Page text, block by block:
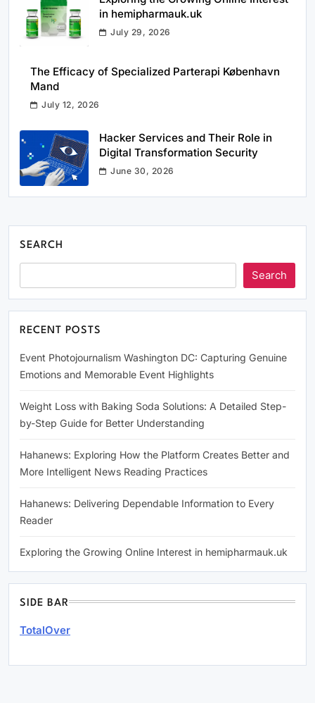
in hemipharmauk.uk
July 29, 2026
The Efficacy of Specialized Parterapi København
Mand
July 12, 2026
Hacker Services and Their Role in
Digital Transformation Security
June 30, 2026
SEARCH
Search
RECENT POSTS
Event Photojournalism Washington DC: Capturing Genuine
Emotions and Memorable Event Highlights
Weight Loss with Baking Soda Solutions: A Detailed Step-
by-Step Guide for Better Understanding
Hahanews: Exploring How the Platform Creates Better and
More Intelligent News Reading Practices
Hahanews: Delivering Dependable Information to Every
Reader
Exploring the Growing Online Interest in hemipharmauk.uk
SIDE BAR
TotalOver